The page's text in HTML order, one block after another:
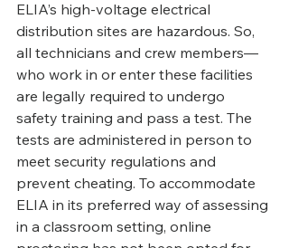
ELIA’s high-voltage electrical
distribution sites are hazardous. So,
all technicians and crew members—
who work in or enter these facilities
are legally required to undergo
safety training and pass a test. The
tests are administered in person to
meet security regulations and
prevent cheating. To accommodate
ELIA in its preferred way of assessing
in a classroom setting, online